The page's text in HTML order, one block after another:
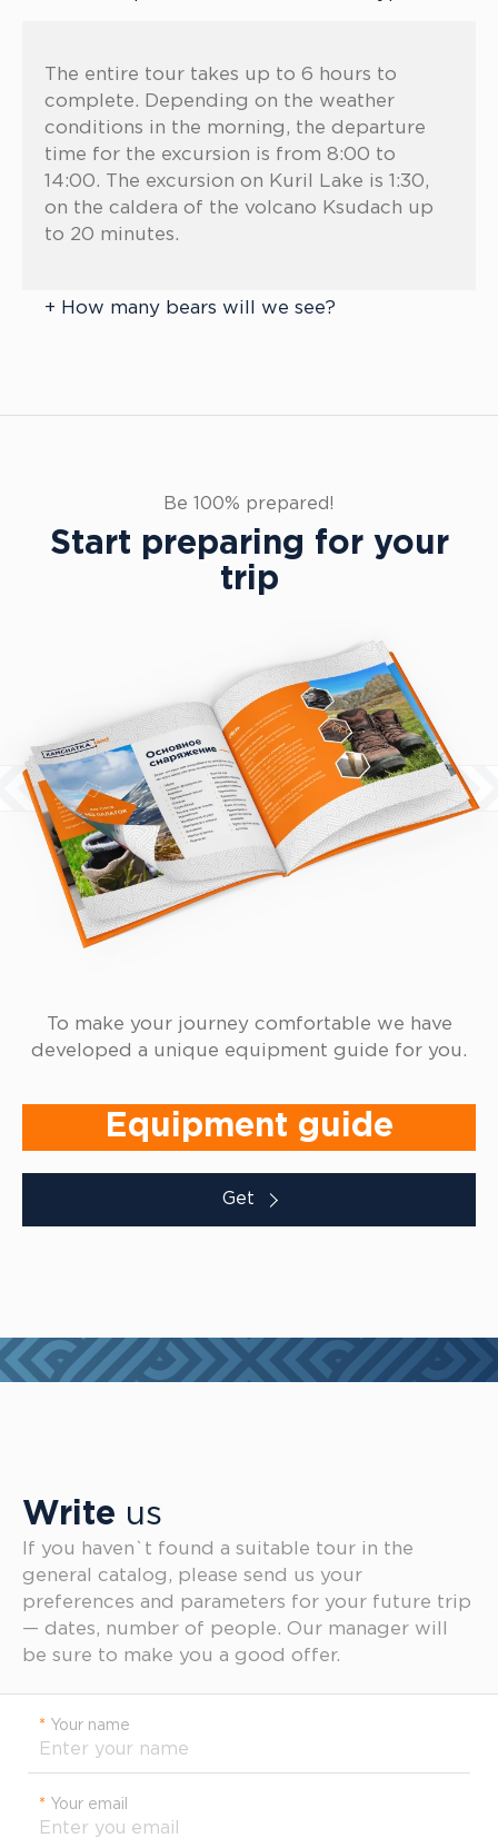
The entire tour takes up to 6 hours to
complete. Depending on the weather
conditions in the morning, the departure
time for the excursion is from 8:00 to
14:00. The excursion on Kuril Lake is 1:30,
on the caldera of the volcano Ksudach up
to 20 minutes.
How many bears will we see?
Equipment guideBe 100% prepared!
Start preparing for your
trip
To make your journey comfortable we have
developed a unique equipment guide for you.
Equipment guide
Get
Write us
If you haven`t found a suitable tour in the
general catalog, please send us your
preferences and parameters for your future trip
— dates, number of people. Our manager will
be sure to make you a good offer.
* Your name
* Your email